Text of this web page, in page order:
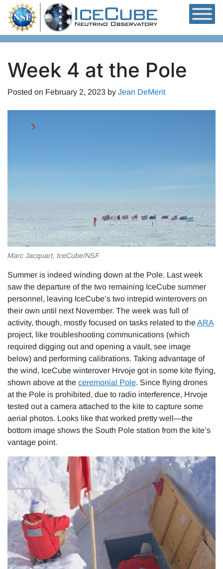
Skip to content
Week 4 at the Pole
Posted on February 2, 2023 by Jean DeMerit
Marc Jacquart, IceCube/NSF
Summer is indeed winding down at the Pole. Last week
saw the departure of the two remaining IceCube summer
personnel, leaving IceCube’s two intrepid winterovers on
their own until next November. The week was full of
activity, though, mostly focused on tasks related to theARA
project, like troubleshooting communications (which
required digging out and opening a vault, see image
below) and performing calibrations. Taking advantage of
the wind, IceCube winterover Hrvoje got in some kite flying,
shown above at the ceremonial Pole. Since flying drones
at the Pole is prohibited, due to radio interference, Hrvoje
tested out a camera attached to the kite to capture some
aerial photos. Looks like that worked pretty well—the
bottom image shows the South Pole station from the kite’s
vantage point.